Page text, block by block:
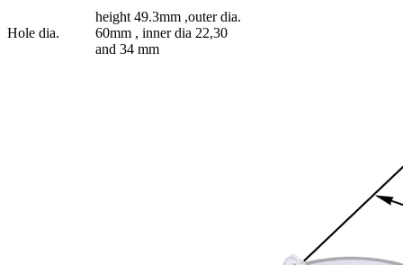
Hole dia.
height 49.3mm ,outer dia.
60mm , inner dia 22,30
and 34 mm